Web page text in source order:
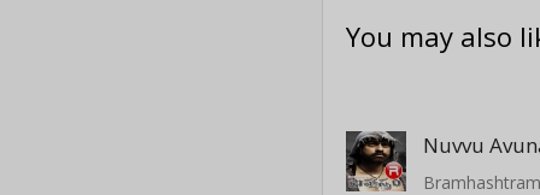
You may also
Nuvvu
Bramhashtram